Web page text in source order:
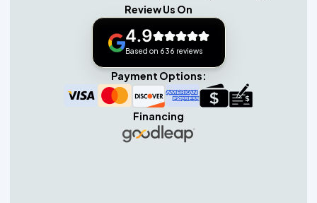
Review Us On
4.9
Based on 636 reviews
Payment Options:
Financing